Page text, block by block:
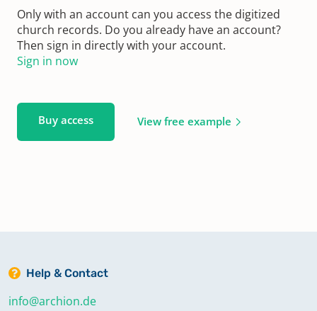
Only with an account can you access the digitized
church records. Do you already have an account?
Then sign in directly with your account.
Sign in now
Buy access View free example
Help & Contact
info@archion.de